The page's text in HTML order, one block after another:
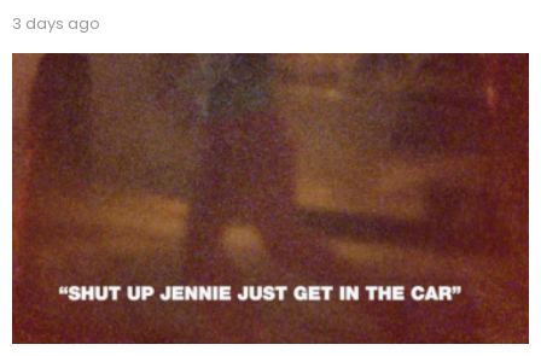
3 days ago